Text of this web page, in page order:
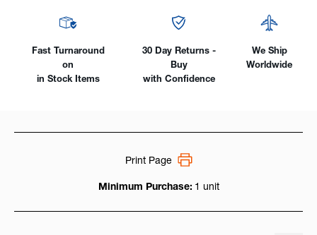
Fast Turnaround
on
in Stock Items
30 Day Returns -
Buy
with Confidence
We Ship
Worldwide
Minimum Purchase: 1 unit
Print Page